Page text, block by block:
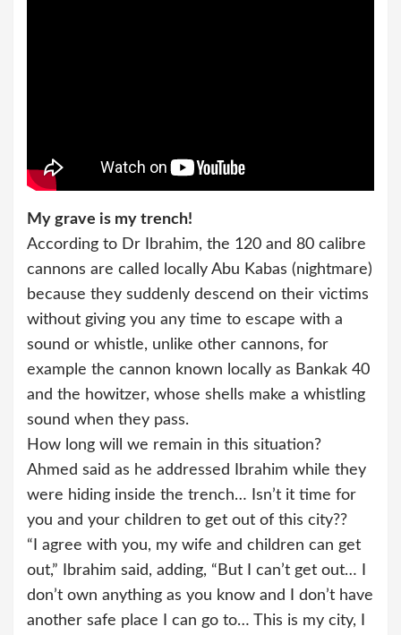
My grave is my trench!
According to Dr Ibrahim, the 120 and 80 calibre
cannons are called locally Abu Kabas (nightmare)
because they suddenly descend on their victims
without giving you any time to escape with a
sound or whistle, unlike other cannons, for
example the cannon known locally as Bankak 40
and the howitzer, whose shells make a whistling
sound when they pass.
How long will we remain in this situation?
Ahmed said as he addressed Ibrahim while they
were hiding inside the trench… Isn’t it time for
you and your children to get out of this city??
“I agree with you, my wife and children can get
out,” Ibrahim said, adding, “But I can’t get out… I
don’t own anything as you know and I don’t have
another safe place I can go to… This is my city, I